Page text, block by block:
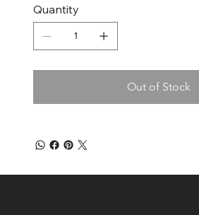
Quantity
Out of Stock